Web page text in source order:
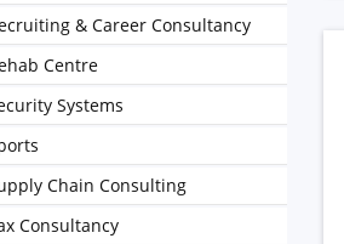
& Career Consultancy
Centre
Systems
Chain Consulting
Consultancy